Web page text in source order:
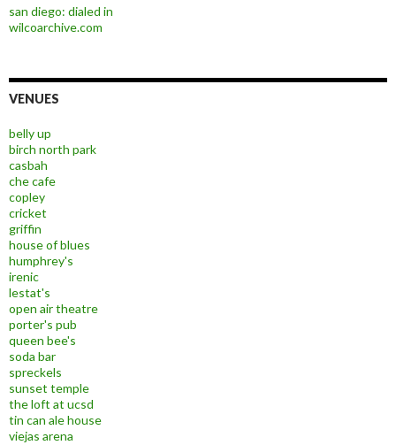
san diego: dialed in
wilcoarchive.com
VENUES
belly up
birch north park
casbah
che cafe
copley
cricket
griffin
house of blues
humphrey's
irenic
lestat's
open air theatre
porter's pub
queen bee's
soda bar
spreckels
sunset temple
the loft at ucsd
tin can ale house
viejas arena